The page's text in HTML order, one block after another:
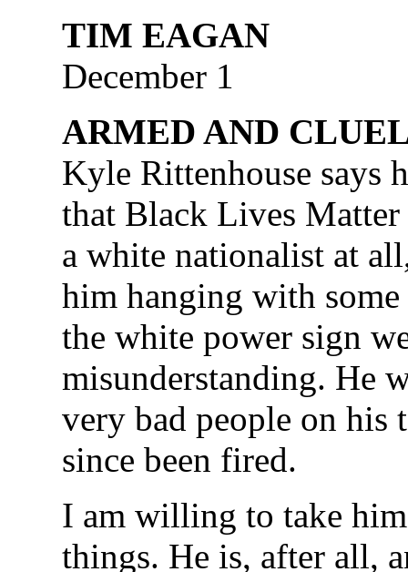
TIM EAGAN
December 1
ARMED AND
Kyle Rittenhouse says
that Black Lives Matter
a white nationalist at
him hanging with
the white power sign
misunderstanding. He
very bad people on his
since been fired.
I am willing to take
things. He is, after all,